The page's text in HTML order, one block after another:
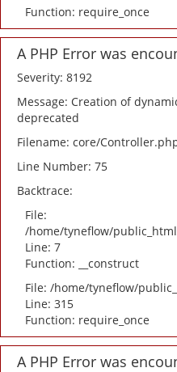
Function: require_once
A PHP Error was
Severity: 8192
Message: Creation of
deprecated
Filename: core/
Line Number: 75
Backtrace:
File:
/home/tyneflow/
Line: 7
Function: __construct
File: /home/tyneflow/
Line: 315
Function: require_once
A PHP Error was